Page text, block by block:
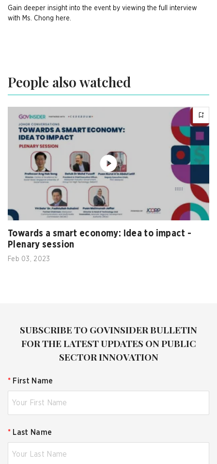
Gain deeper insight into the event by viewing the full interview
with Ms. Chong here.
People also watched
Towards a smart economy: Idea to impact -
Plenary session
Feb 03, 2023
SUBSCRIBE TO GOVINSIDER BULLETIN
FOR THE LATEST UPDATES ON PUBLIC
SECTOR INNOVATION
* First Name
* Last Name